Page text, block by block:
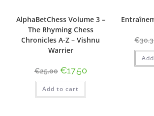
AlphaBetChess Volume 3 –
The Rhyming Chess
Chronicles A-Z – Vishnu
Warrier
€25.00 €17.50
Add to cart
€